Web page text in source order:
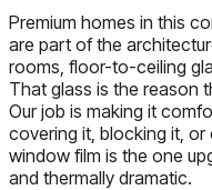
Premium homes in this
are part of the
rooms, floor-to-ceiling
That glass is the reason
Our job is making it
covering it, blocking it,
window film is the one
and thermally dramatic.